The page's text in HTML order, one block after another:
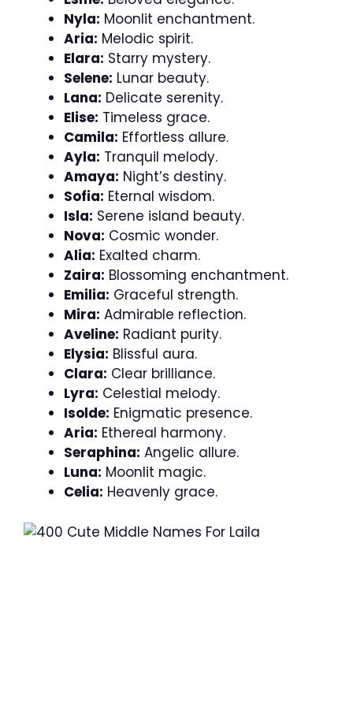
Nyla: Moonlit enchantment.
Aria: Melodic spirit.
Elara: Starry mystery.
Selene: Lunar beauty.
Lana: Delicate serenity.
Elise: Timeless grace.
Camila: Effortless allure.
Ayla: Tranquil melody.
Amaya: Night’s destiny.
Sofia: Eternal wisdom.
Isla: Serene island beauty.
Nova: Cosmic wonder.
Alia: Exalted charm.
Zaira: Blossoming enchantment.
Emilia: Graceful strength.
Mira: Admirable reflection.
Aveline: Radiant purity.
Elysia: Blissful aura.
Clara: Clear brilliance.
Lyra: Celestial melody.
Isolde: Enigmatic presence.
Aria: Ethereal harmony.
Seraphina: Angelic allure.
Luna: Moonlit magic.
Celia: Heavenly grace.